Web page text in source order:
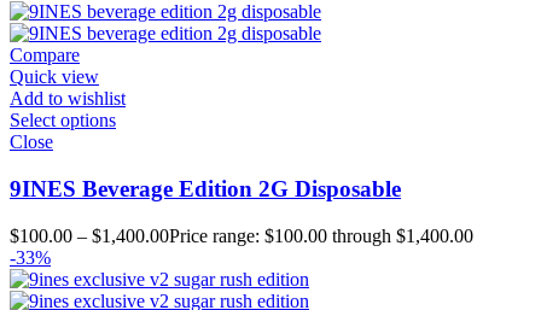
Compare
Quick view
Add to wishlist
Select options
Close
9INES Beverage Edition 2G Disposable
$100.00 – $1,400.00Price range: $100.00 through $1,400.00
-33%